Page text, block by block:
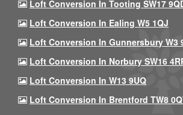
Loft Conversion In Tooting SW17
Loft Conversion In Ealing W5 1QJ
Loft Conversion In Gunnersbury W3
Loft Conversion In Norbury SW16
Loft Conversion In W13 9UQ
Loft Conversion In Brentford TW8